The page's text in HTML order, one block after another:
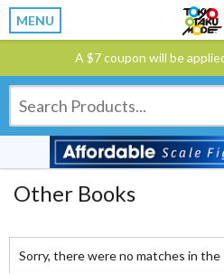
MENU
A $7 coupon will be
Other Books
Sorry, there were no matches in the